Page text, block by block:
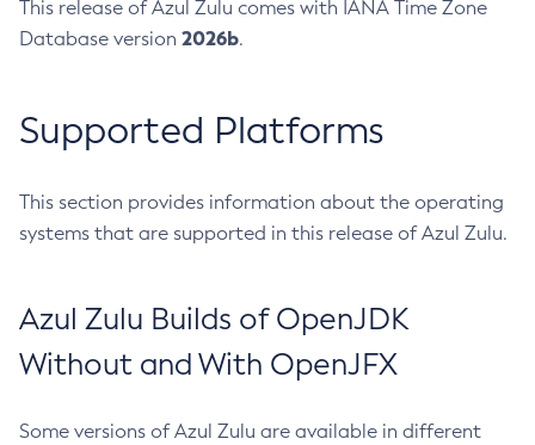
This release of Azul Zulu comes with IANA Time Zone
Database version 2026b.
Supported Platforms
This section provides information about the operating
systems that are supported in this release of Azul Zulu.
Azul Zulu Builds of OpenJDK
Without and With OpenJFX
Some versions of Azul Zulu are available in different